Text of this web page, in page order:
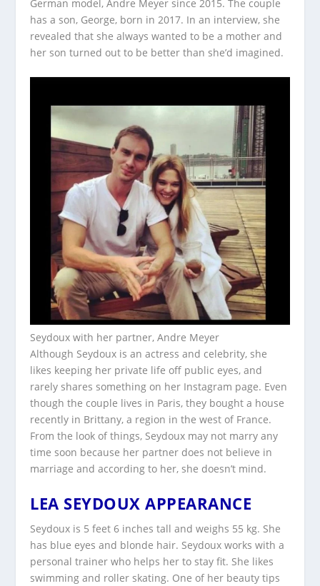
German model, Andre Meyer since 2015. The couple
has a son, George, born in 2017. In an interview, she
revealed that she always wanted to be a mother and
her son turned out to be better than she’d imagined.
Seydoux with her partner, Andre Meyer
Although Seydoux is an actress and celebrity, she
likes keeping her private life off public eyes, and
rarely shares something on her Instagram page. Even
though the couple lives in Paris, they bought a house
recently in Brittany, a region in the west of France.
From the look of things, Seydoux may not marry any
time soon because her partner does not believe in
marriage and according to her, she doesn’t mind.
LEA SEYDOUX APPEARANCE
Seydoux is 5 feet 6 inches tall and weighs 55 kg. She
has blue eyes and blonde hair. Seydoux works with a
personal trainer who helps her to stay fit. She likes
swimming and roller skating. One of her beauty tips